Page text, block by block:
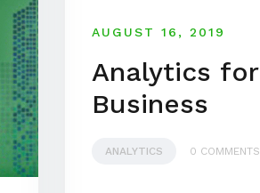
AUGUST 16, 2019
Analytics for
Business
ANALYTICS 0 COMMENTS